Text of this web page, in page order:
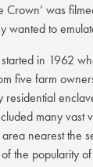
Crown’ was
wanted to
in 1962
five farm
residential
many vast
nearest the
the popularity